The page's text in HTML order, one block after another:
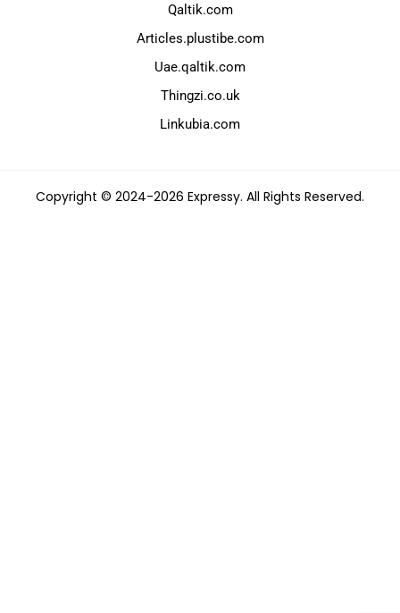
Qaltik.com
Articles.plustibe.com
Uae.qaltik.com
Thingzi.co.uk
Linkubia.com
Copyright © 2024-2026 Expressy. All Rights Reserved.